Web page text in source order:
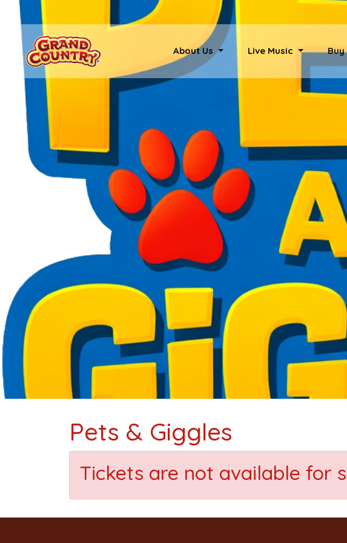
About Us Live Music Buy
Pets & Giggles
Tickets are not available for